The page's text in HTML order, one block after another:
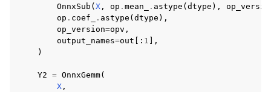
OnnxSub ( X , op . mean_ . astype ( dtype ),
op . coef_ . astype ( dtype ),
op_version=opv ,
output_names=out [: 1
],
)
Y2 = OnnxGemm(
X ,